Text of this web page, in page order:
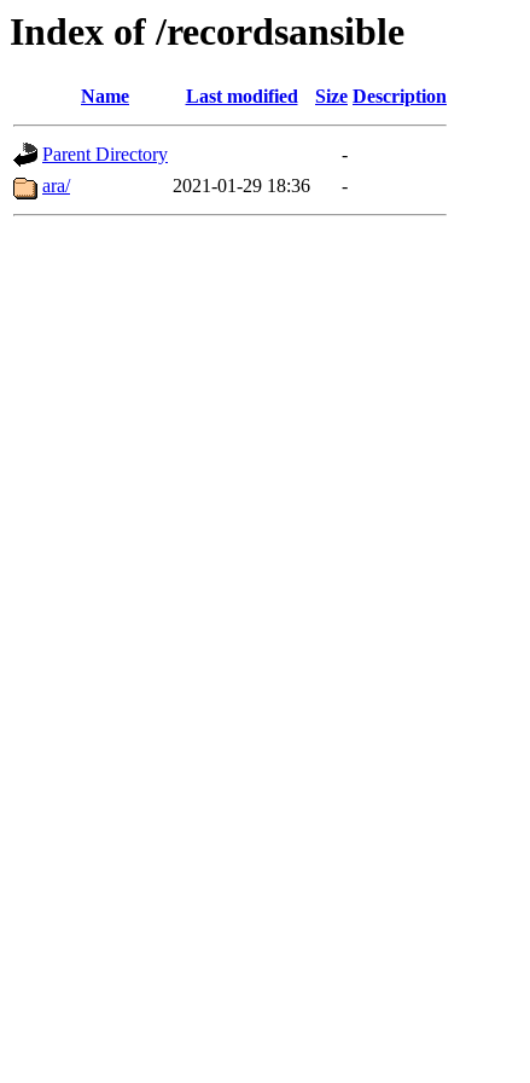
Index of /recordsansible
Name Last modified Size Description
Parent Directory
-
ara/
2021-01-29 18:36 -